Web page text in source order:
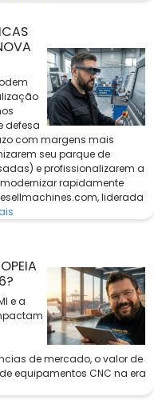
defesa
com margens mais
seu parque de
e profissionalizarem a
rapidamente
liderada
e a
de mercado, o valor de
equipamentos CNC na era